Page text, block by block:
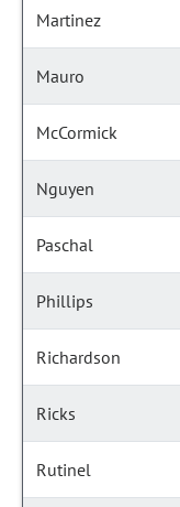
Martinez
Mauro
McCormick
Nguyen
Paschal
Phillips
Richardson
Ricks
Rutinel